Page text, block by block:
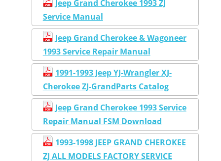
Jeep Grand Cherokee 1993 ZJ
Service Manual
Jeep Grand Cherokee & Wagoneer
1993 Service Repair Manual
1991-1993 Jeep YJ-Wrangler XJ-
Cherokee ZJ-GrandParts Catalog
Jeep Grand Cherokee 1993 Service
Repair Manual FSM Download
1993-1998 JEEP GRAND CHEROKEE
ZJ ALL MODELS FACTORY SERVICE